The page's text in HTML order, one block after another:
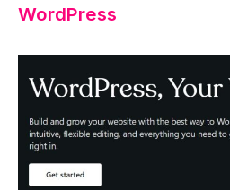
WordPress